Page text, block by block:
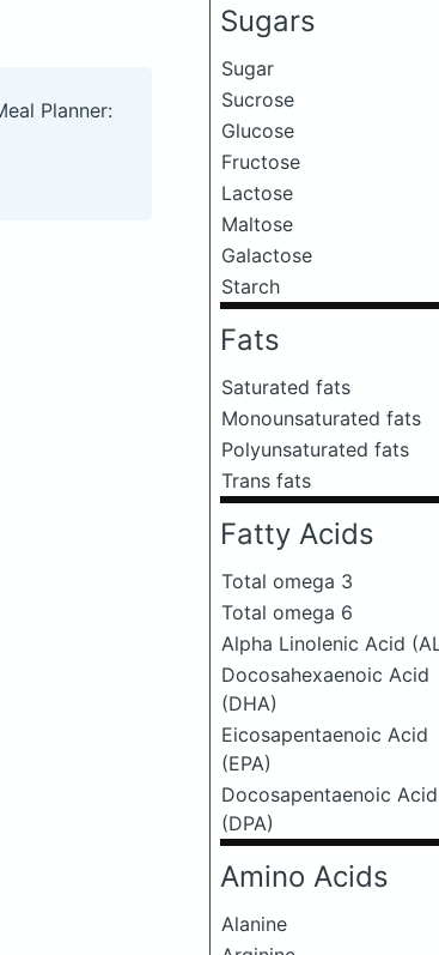
Sugars
Sugar
Sucrose
Glucose
Fructose
Lactose
Maltose
Galactose
Starch
Fats
Saturated fats
Monounsaturated fats
Polyunsaturated fats
Trans fats
Fatty Acids
Total omega 3
Total omega 6
Alpha Linolenic Acid
Docosahexaenoic Acid
(DHA)
Eicosapentaenoic Acid
(EPA)
Docosapentaenoic Acid
(DPA)
Amino Acids
Alanine
Planner: